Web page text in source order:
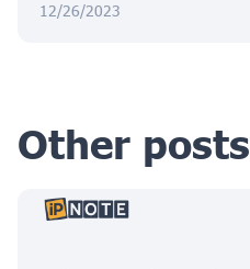
12/26/2023
Other posts